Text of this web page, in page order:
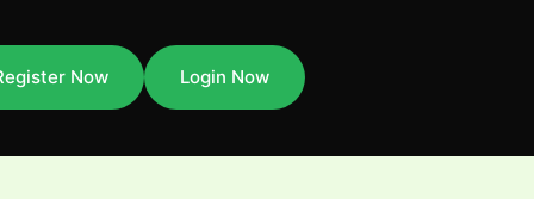
Now Login Now